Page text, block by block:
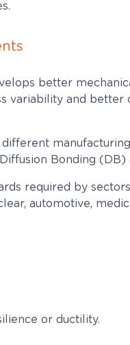
better
and better
Bonding
required by
automotive,
or ductility.